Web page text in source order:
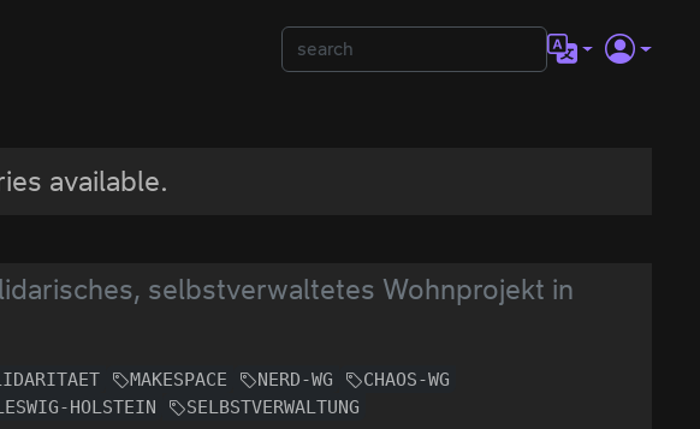
available.
selbstverwaltetes Wohnprojekt in
MAKESPACE NERD-WG
CHAOS-WG
HOLSTEIN SELBSTVERWALTUNG